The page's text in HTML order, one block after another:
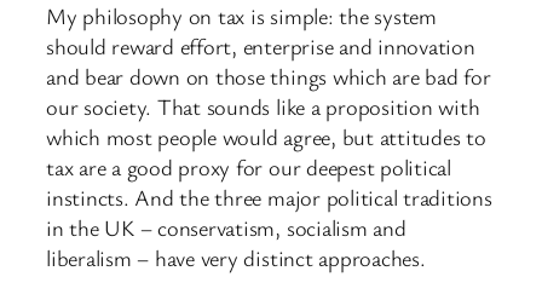
My philosophy on tax is simple: the system
should reward effort, enterprise and innovation
and bear down on those things which are bad for
our society. That sounds like a proposition with
which most people would agree, but attitudes to
tax are a good proxy for our deepest political
instincts. And the three major political traditions
in the UK – conservatism, socialism and
liberalism – have very distinct approaches.